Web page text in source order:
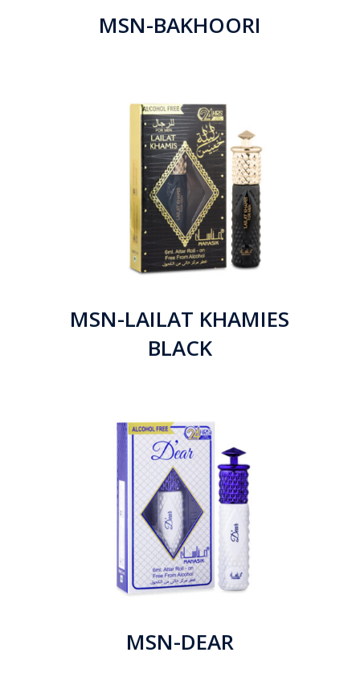
MSN-BAKHOORI
MSN-LAILAT KHAMIES
BLACK
MSN-DEAR